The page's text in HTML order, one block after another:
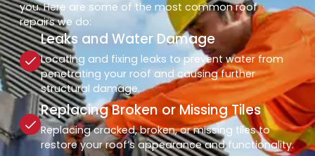
you. Here are some of the most common roof
repairs we do:
Leaks and Water Damage
Locating and fixing leaks to prevent water from
penetrating your roof and causing further
structural damage.
Replacing Broken or Missing Tiles
Replacing cracked, broken, or missing tiles to
restore your roof’s appearance and functionality.